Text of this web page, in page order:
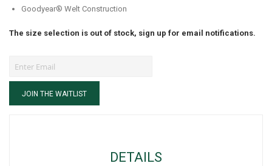
Goodyear® Welt Construction
The size selection is out of stock, sign up for email notifications.
JOIN THE WAITLIST
DETAILS